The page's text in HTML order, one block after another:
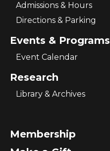
Admissions & Hours
Directions & Parking
Events & Programs
Event Calendar
Research
Library & Archives
Membership